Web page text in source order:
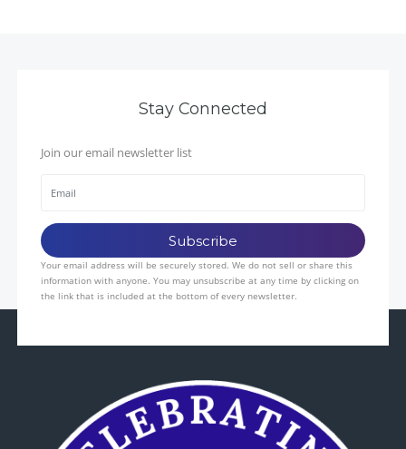
Stay Connected
Join our email newsletter list
Your email address will be securely stored. We do not sell or share this
information with anyone. You may unsubscribe at any time by clicking on
the link that is included at the bottom of every newsletter.